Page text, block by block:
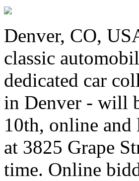
Denver, CO,
classic
dedicated car
in Denver - will
10th, online and
at 3825 Grape
time. Online